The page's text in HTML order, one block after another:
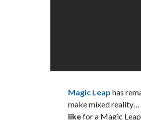
Magic Leap has
make mixed reality…
likefor a Magic